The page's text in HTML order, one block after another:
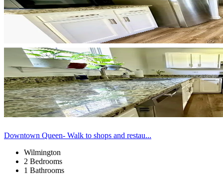
Downtown Queen- Walk to shops and restau...
Wilmington
2 Bedrooms
1 Bathrooms